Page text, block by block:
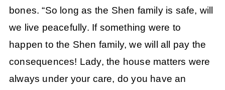
bones. “So long as the Shen family is safe, will
we live peacefully. If something were to
happen to the Shen family, we will all pay the
consequences! Lady, the house matters were
always under your care, do you have an